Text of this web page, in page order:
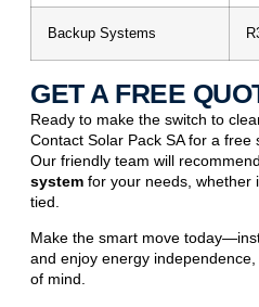
Backup Systems
GET A FREE
Ready to make the switch to
Contact Solar Pack SA for a free
Our friendly team will
system for your needs, whether
tied.
Make the smart move
and enjoy energy
of mind.